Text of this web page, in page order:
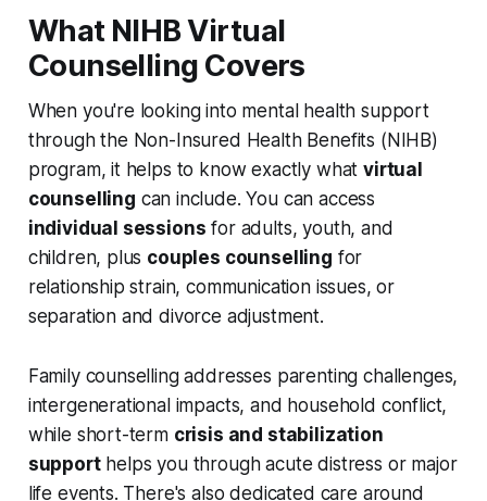
What NIHB Virtual
Counselling Covers
When you're looking into mental health support
through the Non-Insured Health Benefits (NIHB)
program, it helps to know exactly whatvirtual
counselling can include. You can access
individual sessions for adults, youth, and
children, plus couples counselling for
relationship strain, communication issues, or
separation and divorce adjustment.
Family counselling addresses parenting challenges,
intergenerational impacts, and household conflict,
while short-term crisis and stabilization
supporthelps you through acute distress or major
life events. There's also dedicated care around